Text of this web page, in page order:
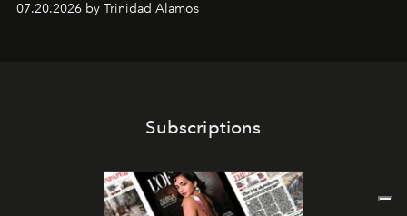
07.20.2026 by Trinidad Alamos
Subscriptions